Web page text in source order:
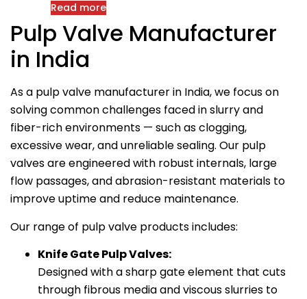
Read more
Pulp Valve Manufacturer
in India
As a pulp valve manufacturer in India, we focus on
solving common challenges faced in slurry and
fiber-rich environments — such as clogging,
excessive wear, and unreliable sealing. Our pulp
valves are engineered with robust internals, large
flow passages, and abrasion-resistant materials to
improve uptime and reduce maintenance.
Our range of pulp valve products includes:
Knife Gate Pulp Valves:
Designed with a sharp gate element that cuts
through fibrous media and viscous slurries to